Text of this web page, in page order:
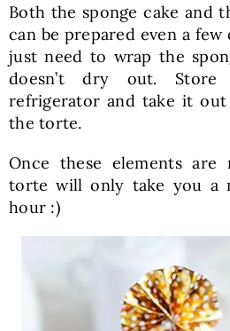
Both the sponge cake and
can be prepared even a few
just need to wrap the
doesn’t dry out.
refrigerator and take it out
the torte.
Once these elements are
torte will only take you a
hour :)